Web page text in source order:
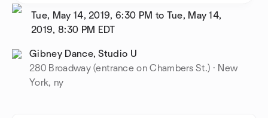
Tue, May 14, 2019, 6:30 PM to Tue, May 14,
2019, 8:30 PM
EDT
Gibney Dance, Studio U
280 Broadway (entrance on Chambers St.) · New
York, ny